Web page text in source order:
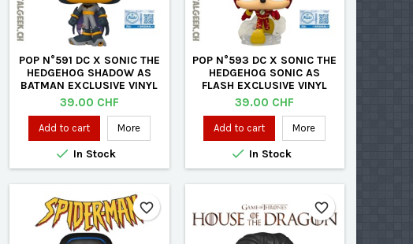
POP N°591 DC X SONIC THE
HEDGEHOG SHADOW AS
BATMAN EXCLUSIVE VINYL
FIGURE
Price
39.00 CHF
Add to cart More
 In Stock
POP N°593 DC X SONIC THE
HEDGEHOG SONIC AS
FLASH EXCLUSIVE VINYL
FIGURE
Price
39.00 CHF
Add to cart More
 In Stock
favorite_border favorite_border